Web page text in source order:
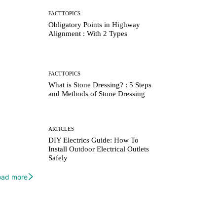
FACTTOPICS
Obligatory Points in Highway
Alignment : With 2 Types
FACTTOPICS
What is Stone Dressing? : 5 Steps
and Methods of Stone Dressing
ARTICLES
DIY Electrics Guide: How To
Install Outdoor Electrical Outlets
Safely
more